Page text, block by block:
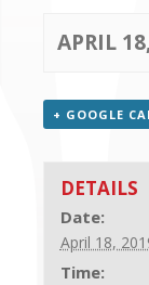
APRIL
+ GOOGLE
DETAILS
Date:
April 18,
Time: